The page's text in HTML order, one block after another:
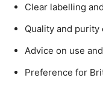
Clear labelling
Quality and
Advice on use
Preference for